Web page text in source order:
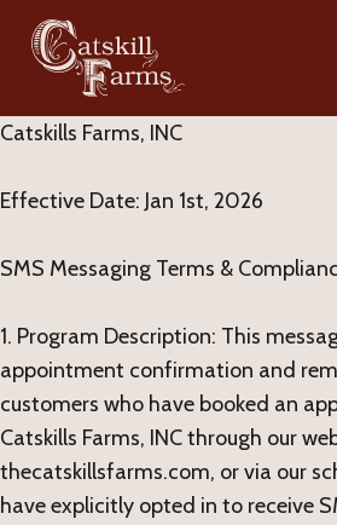
Catskills Farms, INC
Effective Date: Jan 1st, 2026
SMS Messaging Terms &
1. Program Description: This
appointment confirmation and
customers who have booked an
Catskills Farms, INC through our
thecatskillsfarms.com, or via our
have explicitly opted in to receive